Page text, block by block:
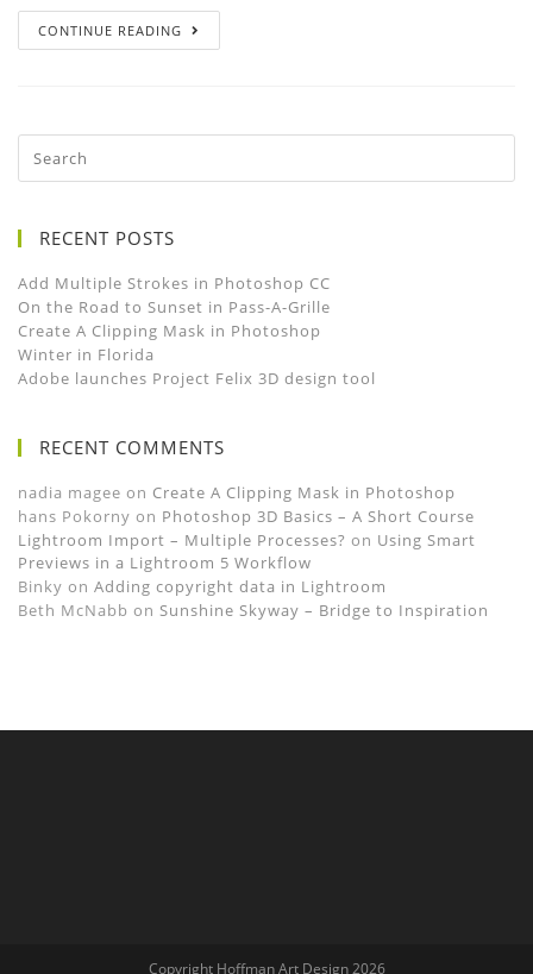
CONTINUE READING
RECENT POSTS
Add Multiple Strokes in Photoshop CC
On the Road to Sunset in Pass-A-Grille
Create A Clipping Mask in Photoshop
Winter in Florida
Adobe launches Project Felix 3D design tool
RECENT COMMENTS
nadia magee on Create A Clipping Mask in Photoshop
hans Pokorny on Photoshop 3D Basics – A Short Course
Lightroom Import – Multiple Processes? on Using Smart
Previews in a Lightroom 5 Workflow
Binky on Adding copyright data in Lightroom
Beth McNabb on Sunshine Skyway – Bridge to Inspiration
Copyright Hoffman Art Design 2026